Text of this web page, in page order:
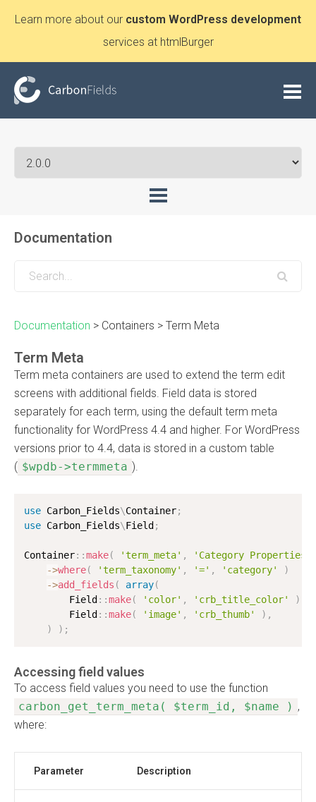
Learn more about our custom WordPress development
services at htmlBurger
Documentation
Documentation > Containers > Term Meta
Term Meta
Term meta containers are used to extend the term edit
screens with additional fields. Field data is stored
separately for each term, using the default term meta
functionality for WordPress 4.4 and higher. For WordPress
versions prior to 4.4, data is stored in a custom table
( $wpdb->termmeta ).
use Carbon_Fields\Container;
use Carbon_Fields\Field ;
Container: :make( 'term_meta' ,
'Category Properties'
->where( 'term_taxonomy' , '=' , 'category'
)
->add_fields ( array(
        Field
: :make( 'color' , 'crb_title_color' )
        Field
: :make( 'image' , 'crb_thumb' ) ,
)
) ;
Accessing field values
To access field values you need to use the function
carbon_get_term_meta( $term_id, $name ) ,
where:
Parameter Description